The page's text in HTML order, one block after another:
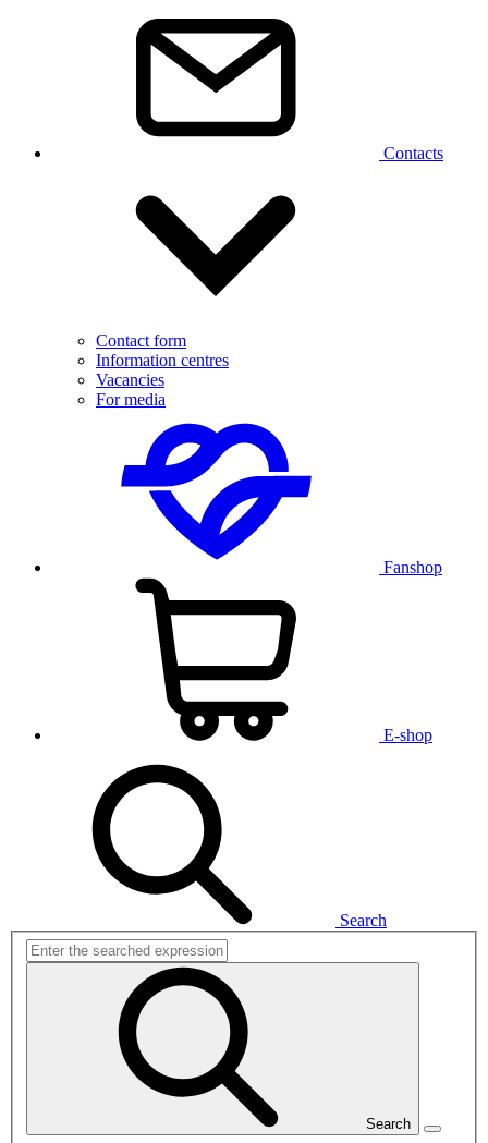
Contacts
Contact form
Information centres
Vacancies
For media
Fanshop
E-shop
Search
Search